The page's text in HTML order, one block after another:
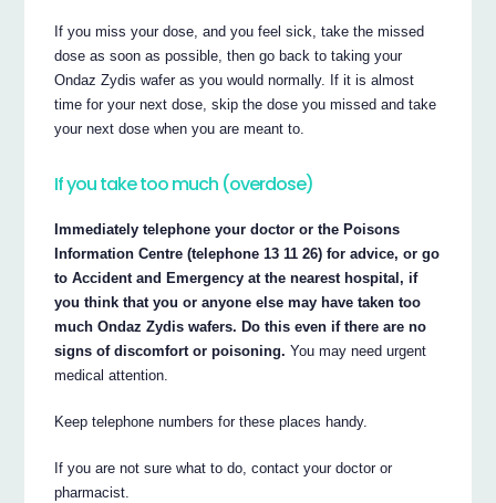
If you miss your dose, and you feel sick, take the missed
dose as soon as possible, then go back to taking your
Ondaz Zydis wafer as you would normally. If it is almost
time for your next dose, skip the dose you missed and take
your next dose when you are meant to.
If you take too much (overdose)
Immediately telephone your doctor or the Poisons
Information Centre (telephone 13 11 26) for advice, or go
to Accident and Emergency at the nearest hospital, if
you think that you or anyone else may have taken too
much Ondaz Zydis wafers. Do this even if there are no
signs of discomfort or poisoning. You may need urgent
medical attention.
Keep telephone numbers for these places handy.
If you are not sure what to do, contact your doctor or
pharmacist.